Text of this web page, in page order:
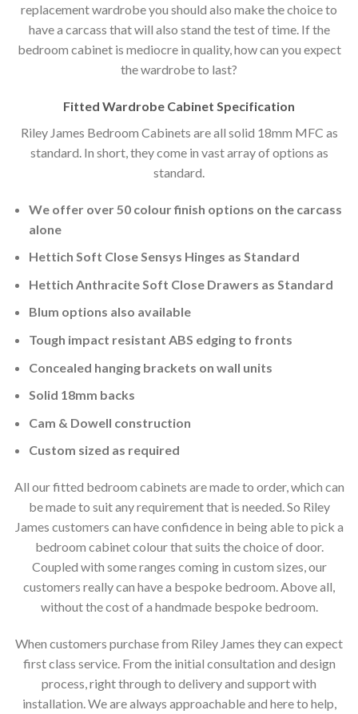
replacement wardrobe you should also make the choice to
have a carcass that will also stand the test of time. If the
bedroom cabinet is mediocre in quality, how can you expect
the wardrobe to last?
Fitted Wardrobe Cabinet Specification
Riley James Bedroom Cabinets are all solid 18mm MFC as
standard. In short, they come in vast array of options as
standard.
We offer over 50 colour finish options on the carcass
alone
Hettich Soft Close Sensys Hinges as Standard
Hettich Anthracite Soft Close Drawers as Standard
Blum options also available
Tough impact resistant ABS edging to fronts
Concealed hanging brackets on wall units
Solid 18mm backs
Cam & Dowell construction
Custom sized as required
All our fitted bedroom cabinets are made to order, which can
be made to suit any requirement that is needed. So Riley
James customers can have confidence in being able to pick a
bedroom cabinet colour that suits the choice of door.
Coupled with some ranges coming in custom sizes, our
customers really can have a bespoke bedroom. Above all,
without the cost of a handmade bespoke bedroom.
When customers purchase from Riley James they can expect
first class service. From the initial consultation and design
process, right through to delivery and support with
installation. We are always approachable and here to help,